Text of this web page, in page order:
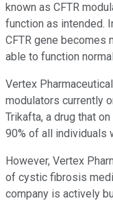
known as CFTR
function as intended.
CFTR gene becomes
able to function
Vertex
modulators currently
Trikafta, a drug that
90% of all individuals
However, Vertex
of cystic fibrosis
company is actively